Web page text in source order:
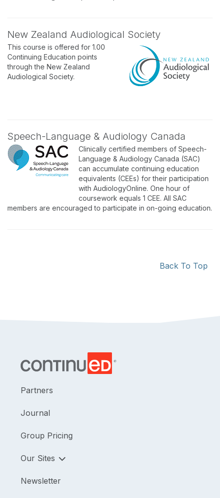
New Zealand Audiological Society
This course is offered for 1.00
Continuing Education points
through the New Zealand
Audiological Society.
Speech-Language & Audiology Canada
Clinically certified members of Speech-
Language & Audiology Canada (SAC)
can accumulate continuing education
equivalents (CEEs) for their participation
with AudiologyOnline. One hour of
coursework equals 1 CEE. All SAC
members are encouraged to participate in on-going education.
Back To Top
Partners
Journal
Group Pricing
Our Sites
Newsletter